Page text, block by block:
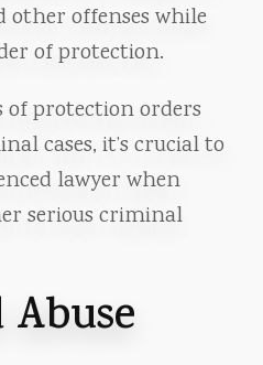
other offenses while
of protection.
of protection orders
cases, it’s crucial to
lawyer when
serious criminal